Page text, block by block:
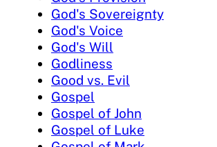
God's Sovereignty
God's Voice
God's Will
Godliness
Good vs. Evil
Gospel
Gospel of John
Gospel of Luke